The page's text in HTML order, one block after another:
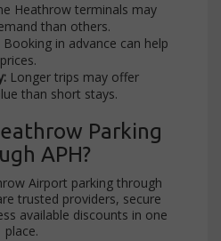
Heathrow terminals may
than others.
Booking in advance can help
Longer trips may offer
than short stays.
Parking
APH?
Airport parking through
trusted providers, secure
available discounts in one
place.